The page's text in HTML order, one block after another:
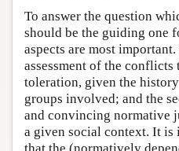
To answer the question
should be the guiding one
aspects are most
assessment of the
toleration, given the
groups involved; and the
and convincing normative
a given social context. It is